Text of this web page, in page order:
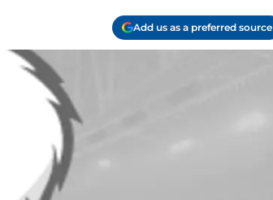
Add us as a preferred source